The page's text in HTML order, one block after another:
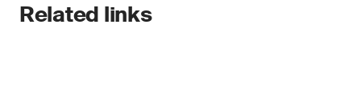
Related links